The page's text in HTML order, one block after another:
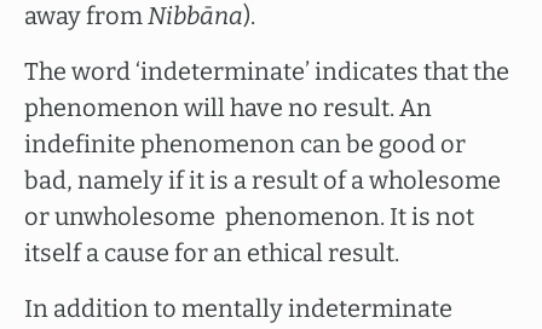
away fromNibbāna).
The word ‘indeterminate’ indicates that the
phenomenon will have no result. An
indefinite phenomenon can be good or
bad, namely if it is a result of a wholesome
or unwholesome phenomenon. It is not
itself a cause for an ethical result.
In addition to mentally indeterminate